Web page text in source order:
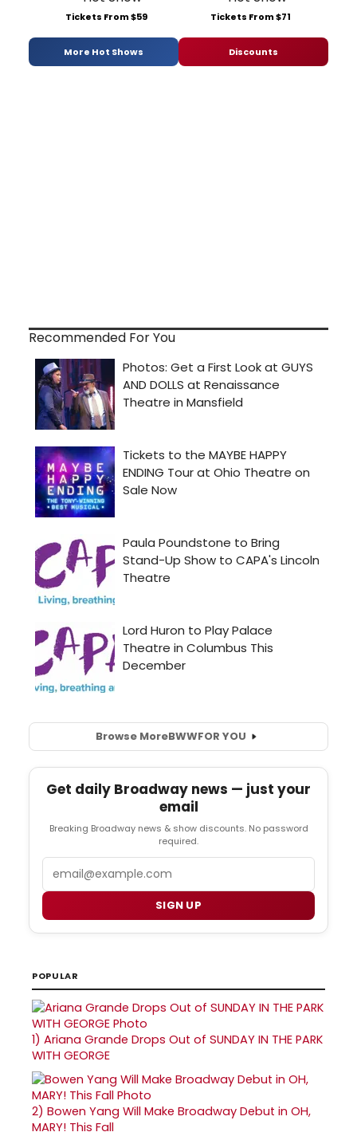
Tickets From $59 Tickets From $71
More Hot Shows Discounts
Recommended For You
Browse MoreBWWFOR YOU
Get daily Broadway news — just your
email
Breaking Broadway news & show discounts. No password
required.
SIGN UP
POPULAR
1) Ariana Grande Drops Out of SUNDAY IN THE PARK
WITH GEORGE
2) Bowen Yang Will Make Broadway Debut in OH,
MARY! This Fall